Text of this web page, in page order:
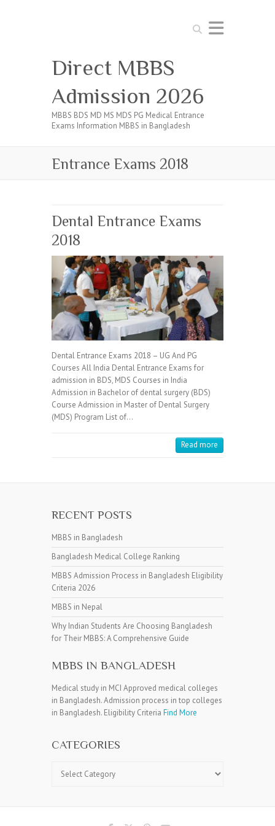
Search
Direct MBBS
Admission 2026
MBBS BDS MD MS MDS PG Medical Entrance
Exams Information MBBS in Bangladesh
Entrance Exams 2018
Dental Entrance Exams
2018
Dental Entrance Exams 2018 – UG And PG
Courses All India Dental Entrance Exams for
admission in BDS, MDS Courses in India
Admission in Bachelor of dental surgery (BDS)
Course Admission in Master of Dental Surgery
(MDS) Program List of…
Read more
RECENT POSTS
MBBS in Bangladesh
Bangladesh Medical College Ranking
MBBS Admission Process in Bangladesh Eligibility
Criteria 2026
MBBS in Nepal
Why Indian Students Are Choosing Bangladesh
for Their MBBS: A Comprehensive Guide
MBBS IN BANGLADESH
Medical study in MCI Approved medical colleges
in Bangladesh. Admission process in top colleges
in Bangladesh. Eligibility Criteria Find More
CATEGORIES